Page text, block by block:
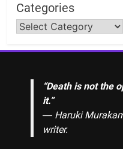
Categories
“Death is not the
it.”
― Haruki
writer.